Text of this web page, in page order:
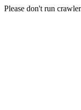
Please don't run